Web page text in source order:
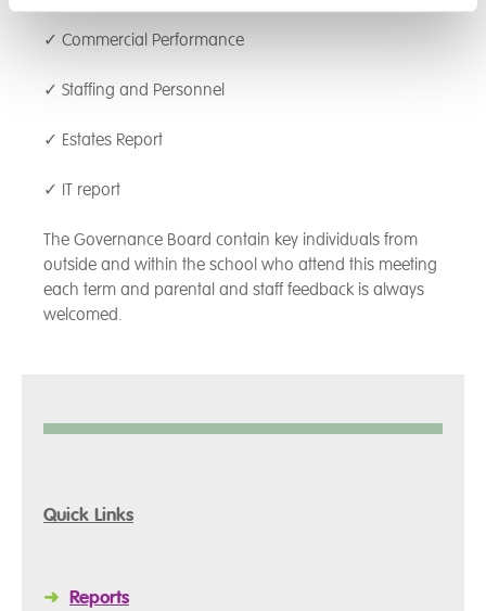
✓ Commercial Performance
✓ Staffing and Personnel
✓ Estates Report
✓ IT report
The Governance Board contain key individuals from
outside and within the school who attend this meeting
each term and parental and staff feedback is always
welcomed.
Quick Links
➜ Reports